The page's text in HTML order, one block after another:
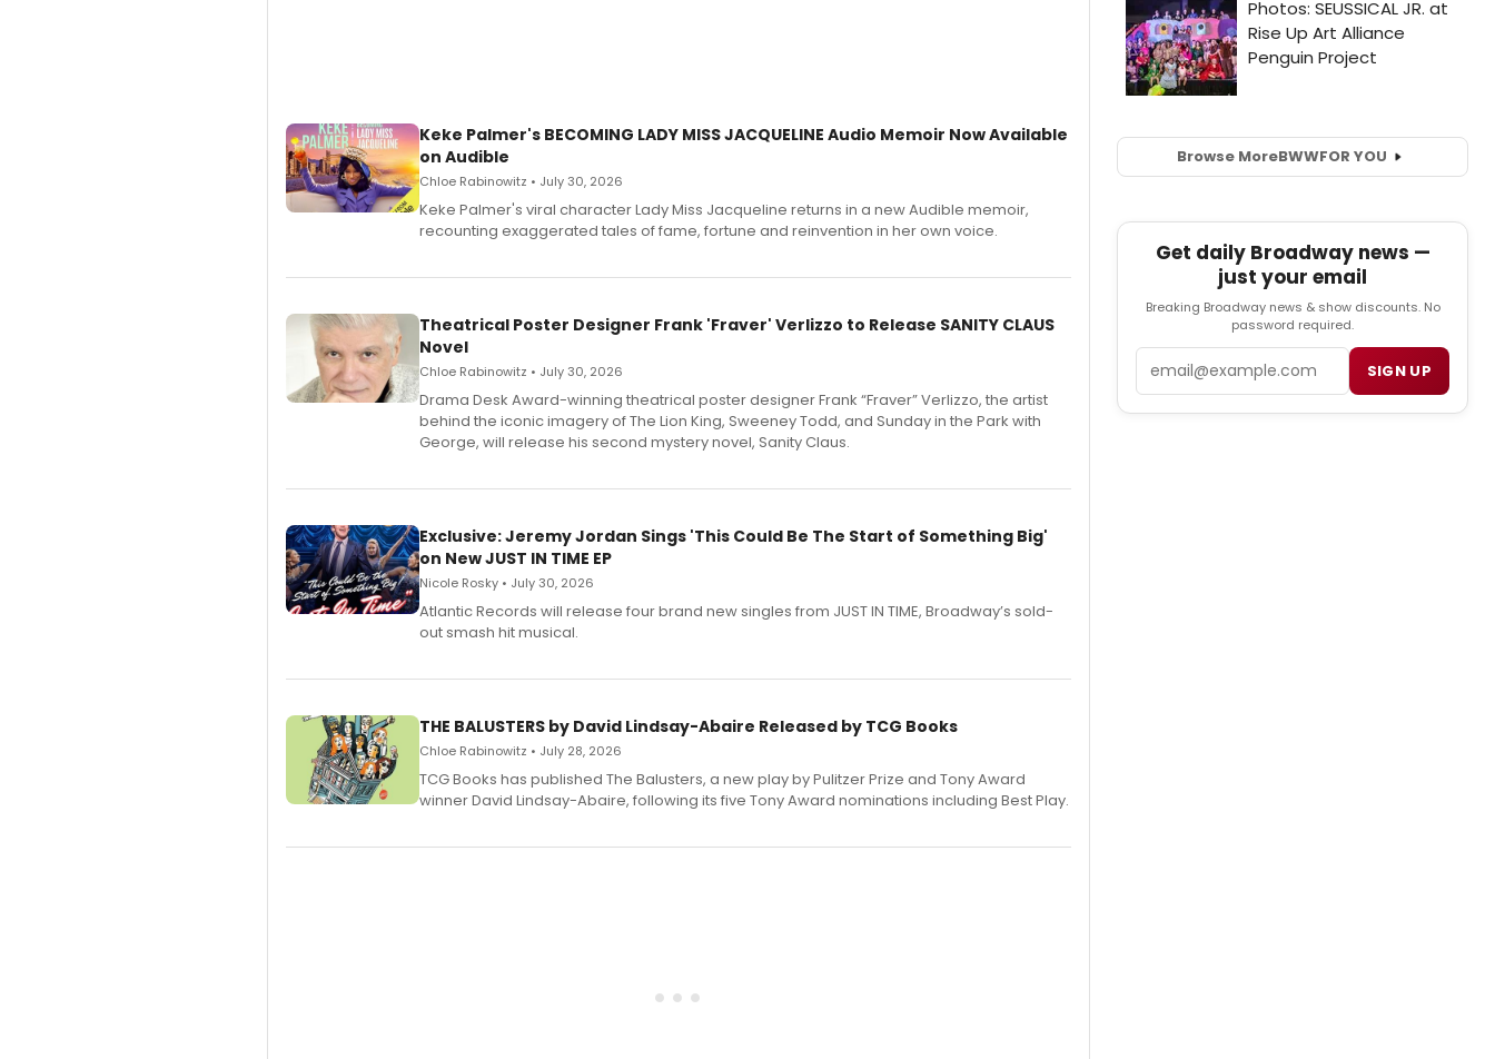
Keke Palmer's BECOMING LADY MISS JACQUELINE Audio Memoir Now Available
on Audible
Chloe Rabinowitz • July 30, 2026
Keke Palmer's viral character Lady Miss Jacqueline returns in a new Audible memoir,
recounting exaggerated tales of fame, fortune and reinvention in her own voice.
Theatrical Poster Designer Frank 'Fraver' Verlizzo to Release SANITY CLAUS
Novel
Chloe Rabinowitz • July 30, 2026
​Drama Desk Award-winning theatrical poster designer Frank “Fraver” Verlizzo, the artist
behind the iconic imagery of The Lion King, Sweeney Todd, and Sunday in the Park with
George, will release his second mystery novel, Sanity Claus.
Exclusive: Jeremy Jordan Sings 'This Could Be The Start of Something Big'
on New JUST IN TIME EP
Nicole Rosky • July 30, 2026
Atlantic Records will release four brand new singles from JUST IN TIME, Broadway’s sold-
out smash hit musical.
THE BALUSTERS by David Lindsay-Abaire Released by TCG Books
Chloe Rabinowitz • July 28, 2026
TCG Books has published The Balusters, a new play by Pulitzer Prize and Tony Award
winner David Lindsay-Abaire, following its five Tony Award nominations including Best Play.
Browse MoreBWWFOR YOU
Get daily Broadway news —
just your email
Breaking Broadway news & show discounts. No
password required.
SIGN UP